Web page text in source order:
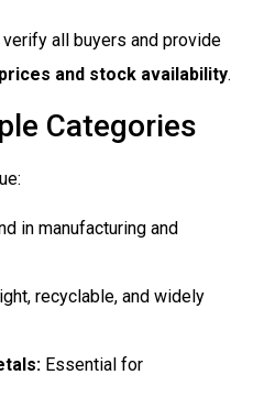
all buyers and provide
and stock availability.
Categories
in manufacturing and
recyclable, and widely
Essential for